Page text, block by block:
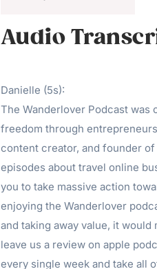
Audio
Danielle (5s):
The Wanderlover Podcast was
freedom through
content creator, and founder
episodes about travel online
you to take massive action
enjoying the Wanderlover
and taking away value, it
leave us a review on apple
every single week and take all